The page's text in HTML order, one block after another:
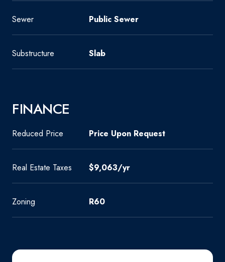
Sewer Public Sewer
Substructure Slab
FINANCE
Reduced Price Price Upon Request
Real Estate Taxes $9,063/yr
Zoning R60